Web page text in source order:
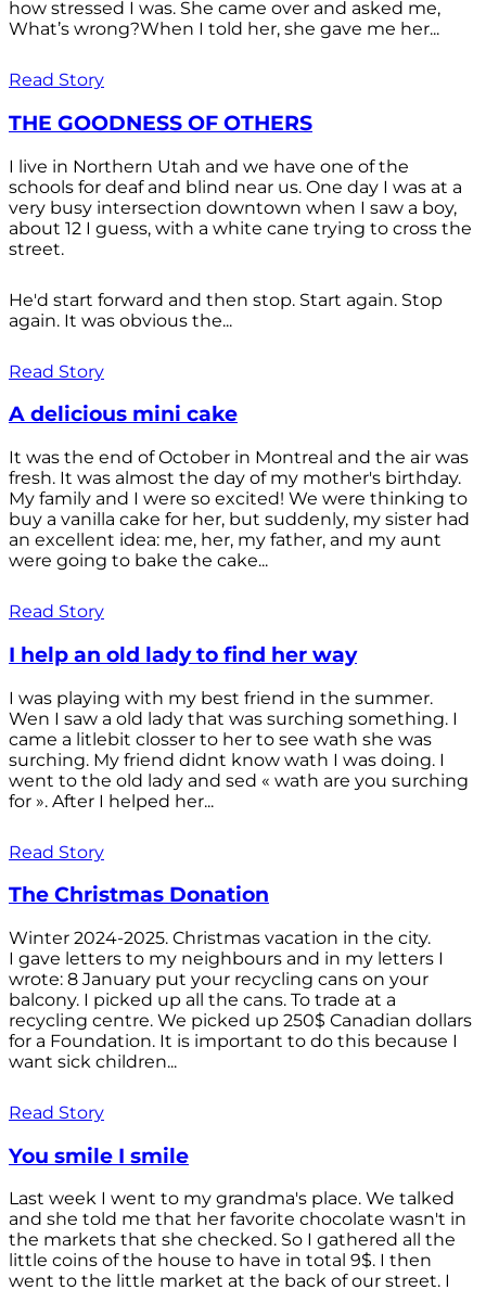
how stressed I was. She came over and asked me,
What’s wrong?When I told her, she gave me her...
Read Story
THE GOODNESS OF OTHERS
I live in Northern Utah and we have one of the
schools for deaf and blind near us. One day I was at a
very busy intersection downtown when I saw a boy,
about 12 I guess, with a white cane trying to cross the
street.
He'd start forward and then stop. Start again. Stop
again. It was obvious the...
Read Story
A delicious mini cake
It was the end of October in Montreal and the air was
fresh. It was almost the day of my mother's birthday.
My family and I were so excited! We were thinking to
buy a vanilla cake for her, but suddenly, my sister had
an excellent idea: me, her, my father, and my aunt
were going to bake the cake...
Read Story
I help an old lady to find her way
I was playing with my best friend in the summer.
Wen I saw a old lady that was surching something. I
came a litlebit closser to her to see wath she was
surching. My friend didnt know wath I was doing. I
went to the old lady and sed « wath are you surching
for ». After I helped her...
Read Story
The Christmas Donation
Winter 2024-2025. Christmas vacation in the city.
I gave letters to my neighbours and in my letters I
wrote: 8 January put your recycling cans on your
balcony. I picked up all the cans. To trade at a
recycling centre. We picked up 250$ Canadian dollars
for a Foundation. It is important to do this because I
want sick children...
Read Story
You smile I smile
Last week I went to my grandma's place. We talked
and she told me that her favorite chocolate wasn't in
the markets that she checked. So I gathered all the
little coins of the house to have in total 9$. I then
went to the little market at the back of our street. I